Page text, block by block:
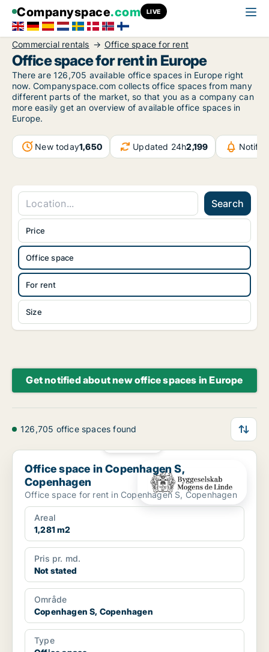
Companyspace.com LIVE
Commercial rentals Office space for rent
Office space for rent in Europe
There are 126,705 available office spaces in Europe right
now. Companyspace.com collects office spaces from many
different parts of the market, so that you as a company can
more easily get an overview of available office spaces in
Europe.
New today1,650 Updated 24h2,199
Search
Office space
For rent
Size
Price
Get notified about new office spaces in Europe
126,705 office spaces found
Office space in Copenhagen S, Copenhagen
Office space in Copenhagen S,
Copenhagen
Office space for rent in Copenhagen S, Copenhagen
Areal
1,281 m2
Pris pr. md.
Not stated
Område
Copenhagen S, Copenhagen
Type